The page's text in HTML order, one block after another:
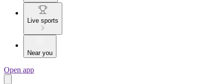
Live sports
Near you
Open app